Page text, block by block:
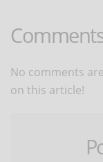
No comments
on this article!